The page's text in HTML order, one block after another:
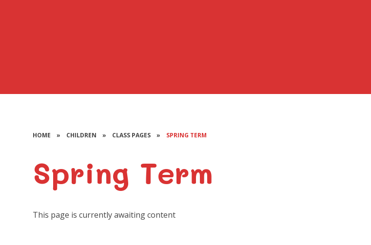
HOME » CHILDREN » CLASS PAGES » SPRING TERM
Spring Term
This page is currently awaiting content